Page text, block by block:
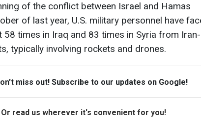
of the conflict between Israel and Hamas
of last year, U.S. military personnel have
58 times in Iraq and 83 times in Syria from Iran-
typically involving rockets and drones.
miss out! Subscribe to our updates on Google!
Or read us wherever it's convenient for you!